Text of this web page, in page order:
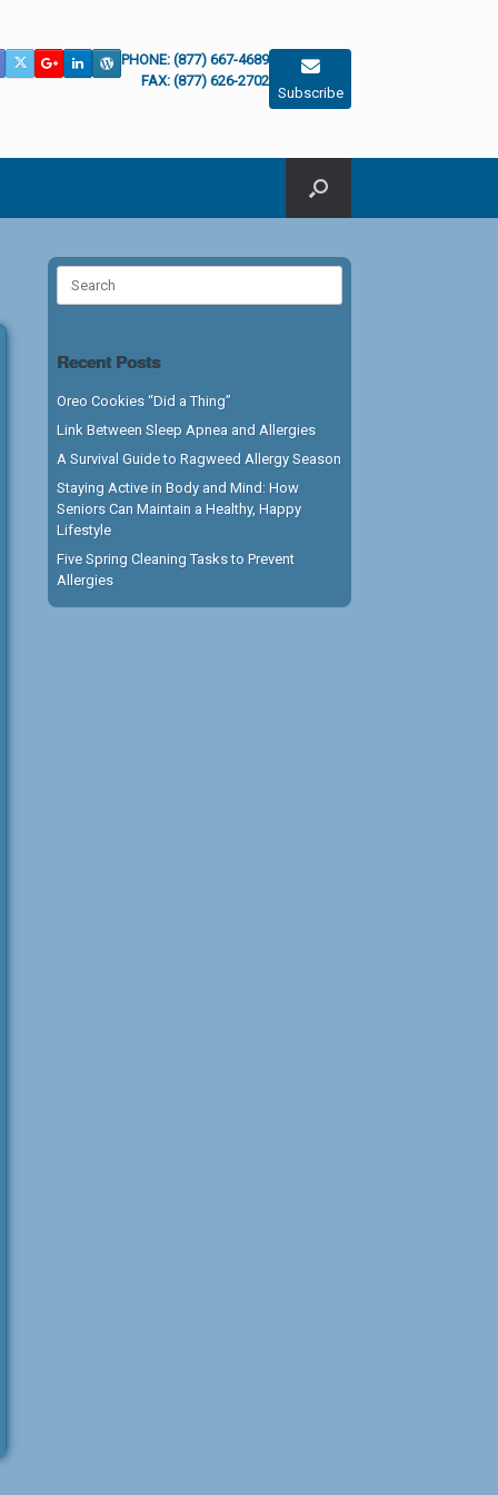
PHONE: (877) 667-4689
FAX: (877) 626-2702
Subscribe
Recent Posts
Oreo Cookies “Did a Thing”
Link Between Sleep Apnea and Allergies
A Survival Guide to Ragweed Allergy Season
Staying Active in Body and Mind: How
Seniors Can Maintain a Healthy, Happy
Lifestyle
Five Spring Cleaning Tasks to Prevent
Allergies